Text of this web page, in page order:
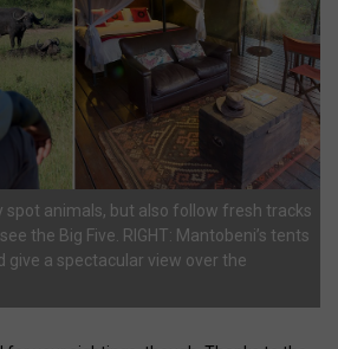
spot animals, but also follow fresh tracks
the Big Five. RIGHT: Mantobeni’s tents
give a spectacular view over the